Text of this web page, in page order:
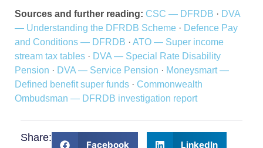
Sources and further reading: CSC — DFRDB · DVA
— Understanding the DFRDB Scheme · Defence Pay
and Conditions — DFRDB · ATO — Super income
stream tax tables · DVA — Special Rate Disability
Pension · DVA — Service Pension · Moneysmart —
Defined benefit super funds · Commonwealth
Ombudsman — DFRDB investigation report
Share:
Facebook LinkedIn